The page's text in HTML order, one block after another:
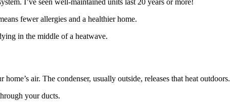
fewer allergies and a healthier home.
in the middle of a heatwave.
air. The condenser, usually outside, releases that heat outdoors.
your ducts.